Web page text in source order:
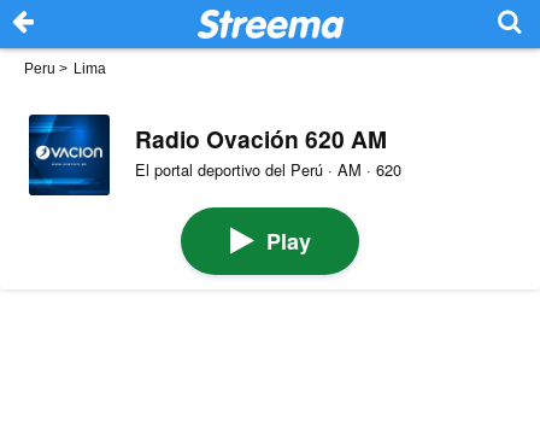
Peru > Lima
Radio Ovación 620 AM
El portal deportivo del Perú · AM · 620
Play